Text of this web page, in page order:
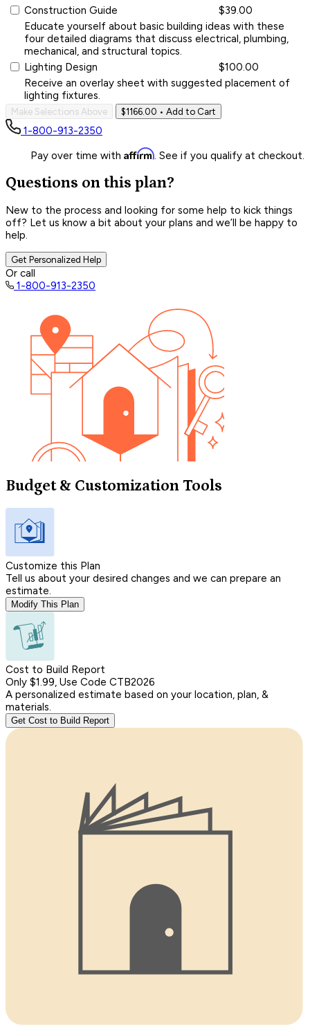
Construction Guide
$39.00
Educate yourself about basic building ideas with these
four detailed diagrams that discuss electrical, plumbing,
mechanical, and structural topics.
Lighting Design
$100.00
Receive an overlay sheet with suggested placement of
lighting fixtures.
Make Selections Above $1166.00 • Add to Cart
1-800-913-2350
Pay over time with Affirm. See if you qualify at checkout.
Questions on this plan?
New to the process and looking for some help to kick things
off? Let us know a bit about your plans and we’ll be happy to
help.
Get Personalized Help
Or call
1-800-913-2350
Budget & Customization Tools
Customize this Plan
Tell us about your desired changes and we can prepare an
estimate.
Modify This Plan
Cost to Build Report
Only $1.99, Use Code CTB2026
A personalized estimate based on your location, plan, &
materials.
Get Cost to Build Report